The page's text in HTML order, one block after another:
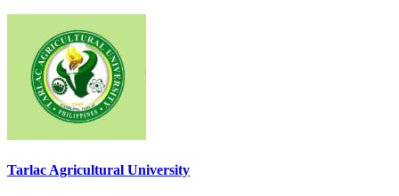
Tarlac Agricultural University